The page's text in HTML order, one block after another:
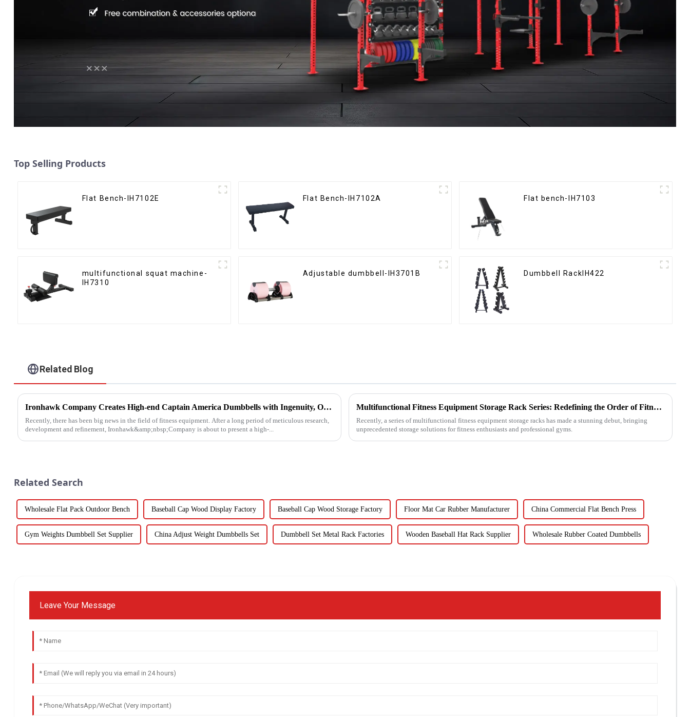
Top Selling Products
Flat Bench-IH7102E Flat Bench-IH7102A Flat bench-IH7103
multifunctional squat machine-
IH7310
Adjustable dumbbell-IH3701B Dumbbell RackIH422
Related Blog
Ironhawk Company Creates High-end Captain America Dumbbells with Ingenuity, Opening a New Chapter in Fitness Equipment
Recently, there has been big news in the field of fitness equipment. After a long period of meticulous research,
development and refinement, Ironhawk&amp;nbsp;Company is about to present a high-...
Multifunctional Fitness Equipment Storage Rack Series: Redefining the Order of Fitness Spaces
Recently, a series of multifunctional fitness equipment storage racks has made a stunning debut, bringing
unprecedented storage solutions for fitness enthusiasts and professional gyms.
Related Search
Wholesale Flat Pack Outdoor Bench Baseball Cap Wood Display Factory Baseball Cap Wood Storage Factory Floor Mat Car Rubber Manufacturer China Commercial Flat Bench Press
Gym Weights Dumbbell Set Supplier China Adjust Weight Dumbbells Set Dumbbell Set Metal Rack Factories Wooden Baseball Hat Rack Supplier Wholesale Rubber Coated Dumbbells
Leave Your Message